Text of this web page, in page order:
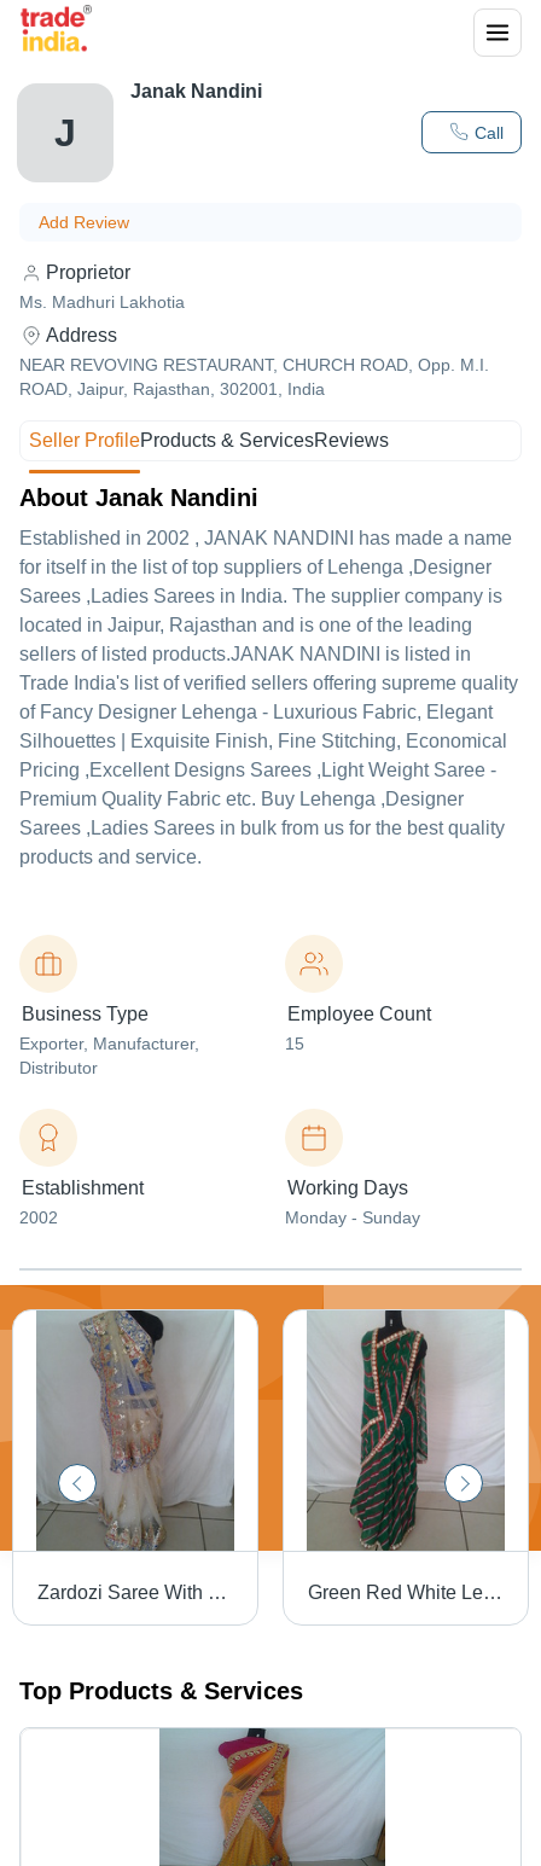
J Call
Janak Nandini
Add Review
Proprietor
Ms. Madhuri Lakhotia
Address
NEAR REVOVING RESTAURANT, CHURCH ROAD, Opp. M.I.
ROAD, Jaipur, Rajasthan, 302001, India
Seller ProfileProducts & ServicesReviews
About Janak Nandini
Established in 2002 , JANAK NANDINI
has made a name
for itself in the list of top suppliers of Lehenga ,Designer
Sarees ,Ladies Sarees in India. The supplier company is
located in Jaipur, Rajasthan and is one of the leading
sellers of listed products.JANAK NANDINI is listed in
Trade India's list of verified sellers offering supreme quality
of Fancy Designer Lehenga - Luxurious Fabric, Elegant
Silhouettes | Exquisite Finish, Fine Stitching, Economical
Pricing ,Excellent Designs Sarees ,Light Weight Saree -
Premium Quality Fabric etc. Buy Lehenga ,Designer
Sarees ,Ladies Sarees in bulk from us for the best quality
products and service.
Business Type
Exporter, Manufacturer,
Distributor
Employee Count
15
Establishment
2002
Working Days
Monday - Sunday
Zardozi Saree With Pearl Work Green Red White Lehriya Saree
Top Products & Services